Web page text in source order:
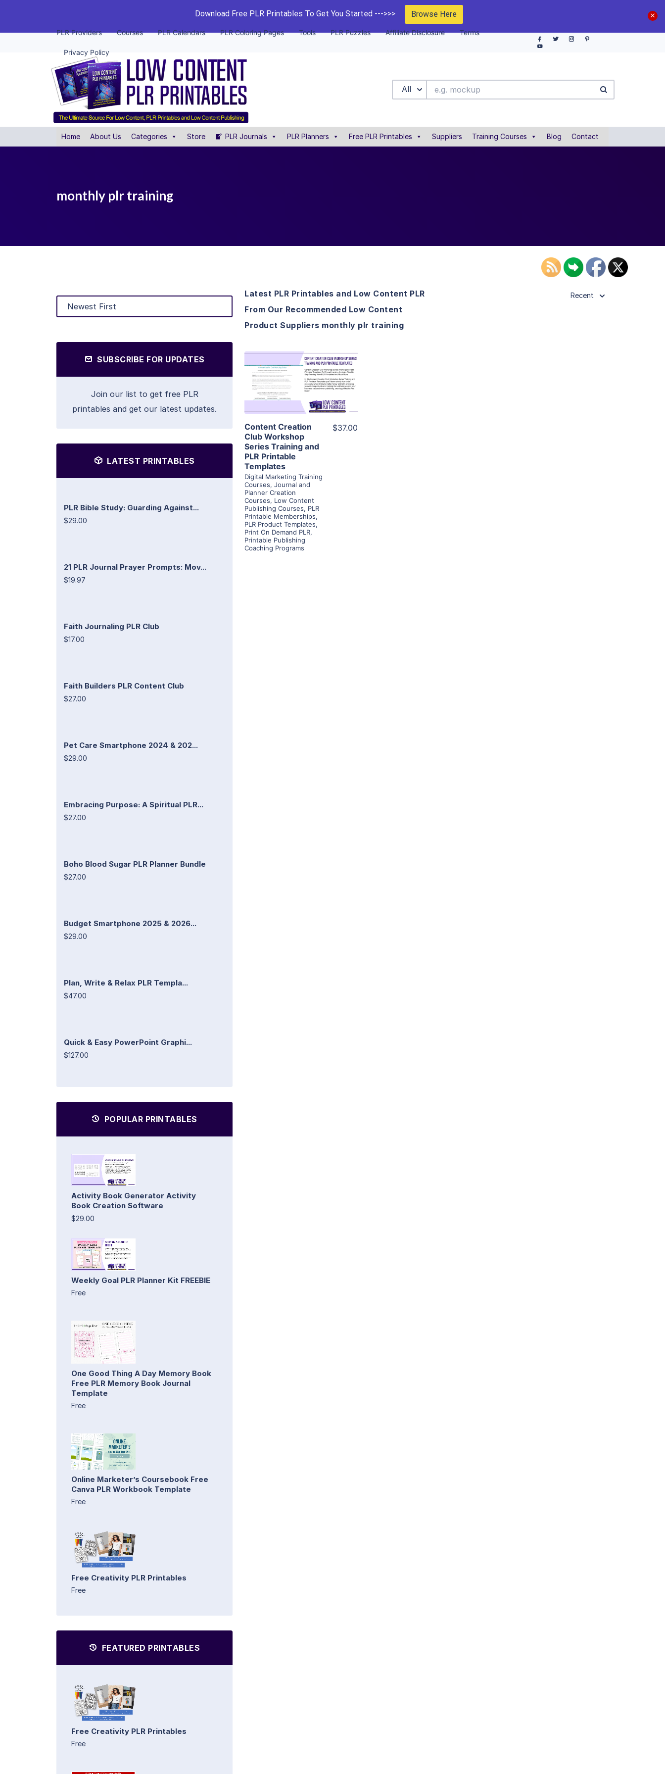
Download Free PLR Printables To Get You Started --->>> Browse Here
PLR Providers Courses PLR Calendars PLR Coloring Pages Tools PLR Puzzles Affiliate Disclosure Terms
Privacy Policy
All
Home About Us Categories Store PLR Journals PLR Planners Free PLR Printables Suppliers Training Courses Blog Contact
monthly plr training
SUBSCRIBE FOR UPDATES
Join our list to get free PLR
printables and get our latest updates.
LATEST PRINTABLES
PLR Bible Study: Guarding Against...
$29.00
21 PLR Journal Prayer Prompts: Mov...
$19.97
Faith Journaling PLR Club
$17.00
Faith Builders PLR Content Club
$27.00
Pet Care Smartphone 2024 & 202...
$29.00
Embracing Purpose: A Spiritual PLR...
$27.00
Boho Blood Sugar PLR Planner Bundle
$27.00
Budget Smartphone 2025 & 2026...
$29.00
Plan, Write & Relax PLR Templa...
$47.00
Quick & Easy PowerPoint Graphi...
$127.00
POPULAR PRINTABLES
Activity Book Generator Activity
Book Creation Software
$29.00
Weekly Goal PLR Planner Kit FREEBIE
Free
One Good Thing A Day Memory Book
Free PLR Memory Book Journal
Template
Free
Online Marketer’s Coursebook Free
Canva PLR Workbook Template
Free
Free Creativity PLR Printables
Free
FEATURED PRINTABLES
Free Creativity PLR Printables
Free
Latest PLR Printables and Low Content PLR
From Our Recommended Low Content
Product Suppliers monthly plr training
Recent
View Details
Visit Supplier
Content Creation
Club Workshop
Series Training and
PLR Printable
Templates
Digital Marketing Training
Courses, Journal and
Planner Creation
Courses, Low Content
Publishing Courses, PLR
Printable Memberships,
PLR Product Templates,
Print On Demand PLR,
Printable Publishing
Coaching Programs
$37.00